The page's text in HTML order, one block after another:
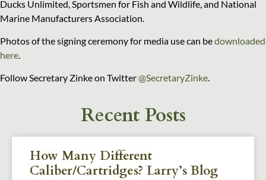
Ducks Unlimited, Sportsmen for Fish and Wildlife, and National
Marine Manufacturers Association.
Photos of the signing ceremony for media use can bedownloaded
here.
Follow Secretary Zinke on Twitter@SecretaryZinke.
Recent Posts
How Many Different
Caliber/Cartridges? Larry’s Blog